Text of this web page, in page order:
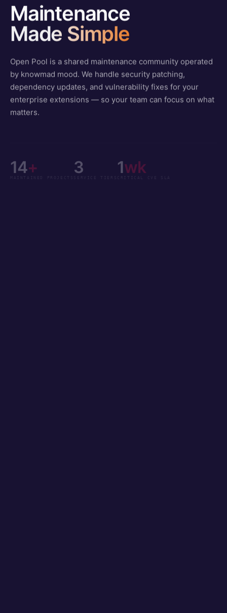
Maintenance
Made Simple
Open Pool is a shared maintenance community operated
by knowmad mood. We handle security patching,
dependency updates, and vulnerability fixes for your
enterprise extensions — so your team can focus on what
matters.
14+
MAINTAINED PROJECTS
3
SERVICE TIERS
1wk
CRITICAL CVE SLA